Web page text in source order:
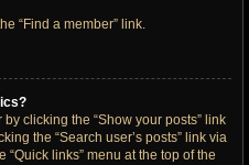
“Find a member” link.
clicking the “Show your posts” link
the “Search user’s posts” link via
links” menu at the top of the